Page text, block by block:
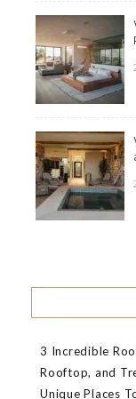
3 Incredible
Rooftop, and
Unique Places